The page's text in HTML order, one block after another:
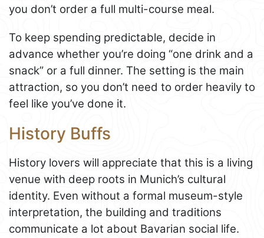
you don’t order a full multi-course meal.
To keep spending predictable, decide in
advance whether you’re doing “one drink and a
snack” or a full dinner. The setting is the main
attraction, so you don’t need to order heavily to
feel like you’ve done it.
History Buffs
History lovers will appreciate that this is a living
venue with deep roots in Munich’s cultural
identity. Even without a formal museum-style
interpretation, the building and traditions
communicate a lot about Bavarian social life.